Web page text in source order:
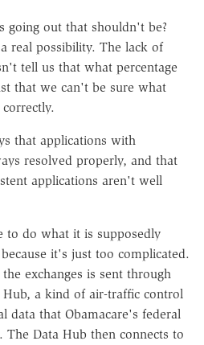
going out that shouldn't be?
real possibility. The lack of
tell us that what percentage
that we can't be sure what
that applications with
resolved properly, and that
applications aren't well
to do what it is supposedly
it's just too complicated.
exchanges is sent through
Hub, a kind of air-traffic control
data that Obamacare's federal
The Data Hub then connects to